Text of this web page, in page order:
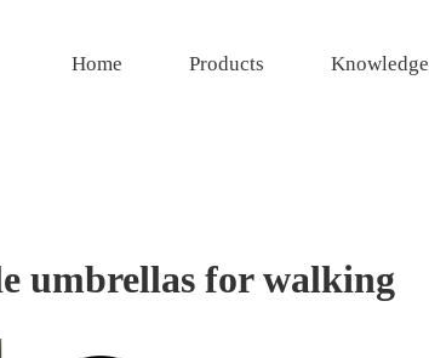
Home Products Knowledge
umbrellas for walking